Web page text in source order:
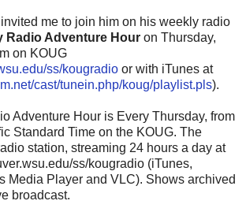
me to join him on his weekly radio
Radio Adventure Hour on Thursday,
on KOUG
ss/kougradio or with iTunes at
cast/tunein.php/koug/playlist.pls).
Adventure Hour is Every Thursday, from
Standard Time on the KOUG. The
station, streaming 24 hours a day at
ss/kougradio (iTunes,
Media Player and VLC). Shows archived
broadcast.